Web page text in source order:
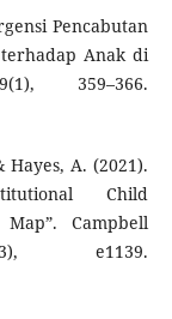
Pencabutan
Anak di
359–366.
Hayes, A. (2021).
Child
Campbell
e1139.